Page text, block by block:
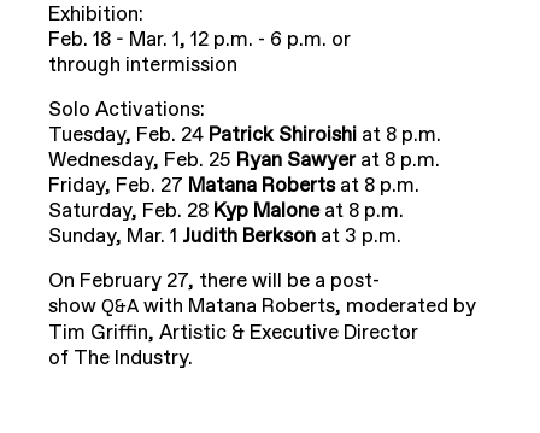
Exhibition:
Feb. 18 - Mar. 1, 12 p.m. - 6 p.m. or
through intermission
Solo Activations:
Tuesday, Feb. 24 Patrick Shiroishi at 8 p.m.
Wednesday, Feb. 25 Ryan Sawyerat 8 p.m.
Friday, Feb. 27 Matana Robertsat 8 p.m.
Saturday, Feb. 28 Kyp Maloneat 8 p.m.
Sunday, Mar. 1 Judith Berkson at 3 p.m.
On February 27, there will be a post-
show Q&A with Matana Roberts, moderated by
Tim Griffin, Artistic & Executive Director
of The Industry.